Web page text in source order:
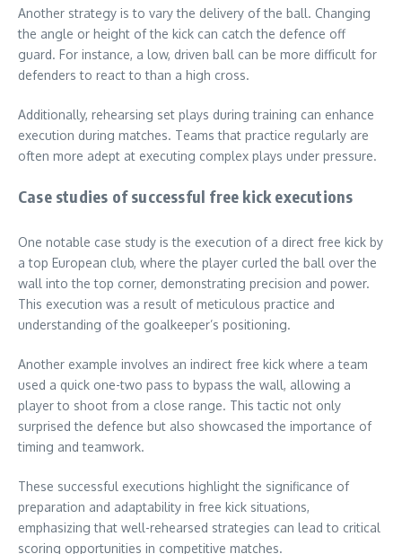
Another strategy is to vary the delivery of the ball. Changing
the angle or height of the kick can catch the defence off
guard. For instance, a low, driven ball can be more difficult for
defenders to react to than a high cross.
Additionally, rehearsing set plays during training can enhance
execution during matches. Teams that practice regularly are
often more adept at executing complex plays under pressure.
Case studies of successful free kick executions
One notable case study is the execution of a direct free kick by
a top European club, where the player curled the ball over the
wall into the top corner, demonstrating precision and power.
This execution was a result of meticulous practice and
understanding of the goalkeeper’s positioning.
Another example involves an indirect free kick where a team
used a quick one-two pass to bypass the wall, allowing a
player to shoot from a close range. This tactic not only
surprised the defence but also showcased the importance of
timing and teamwork.
These successful executions highlight the significance of
preparation and adaptability in free kick situations,
emphasizing that well-rehearsed strategies can lead to critical
scoring opportunities in competitive matches.